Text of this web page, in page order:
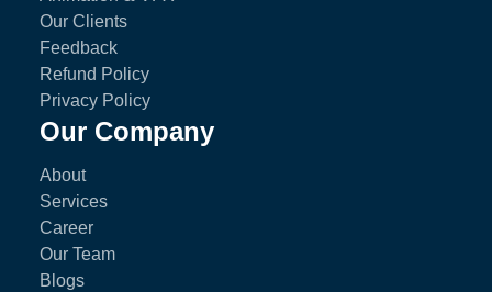
Our Clients
Feedback
Refund Policy
Privacy Policy
Our Company
About
Services
Career
Our Team
Blogs